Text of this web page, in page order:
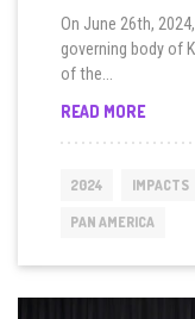
On June 26th,
governing body of
of the...
READ MORE
GIRLS
2024 IMPACTS
PAN AMERICA